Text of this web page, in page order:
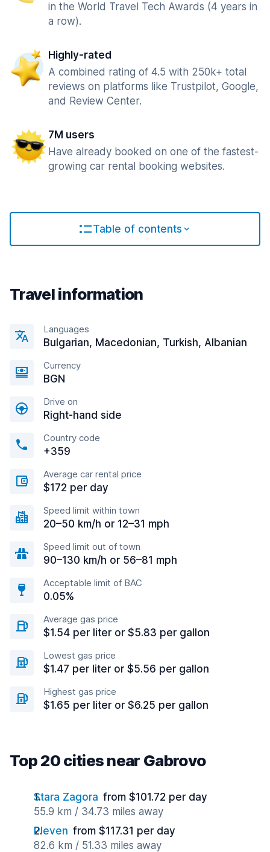
in the World Travel Tech Awards (4 years in
a row).
Highly-rated
A combined rating of 4.5 with 250k+ total
reviews on platforms like Trustpilot, Google,
and Review Center.
7M users
Have already booked on one of the fastest-
growing car rental booking websites.
Table of contents
Travel information
Languages
Bulgarian, Macedonian, Turkish, Albanian
Currency
BGN
Drive on
Right-hand side
Country code
+359
Average car rental price
$172 per day
Speed limit within town
20–50 km/h or 12–31 mph
Speed limit out of town
90–130 km/h or 56–81 mph
Acceptable limit of BAC
0.05%
Average gas price
$1.54 per liter or $5.83 per gallon
Lowest gas price
$1.47 per liter or $5.56 per gallon
Highest gas price
$1.65 per liter or $6.25 per gallon
Top 20 cities near Gabrovo
Stara Zagora from $101.72 per day
55.9 km / 34.73 miles away
Pleven from $117.31 per day
82.6 km / 51.33 miles away